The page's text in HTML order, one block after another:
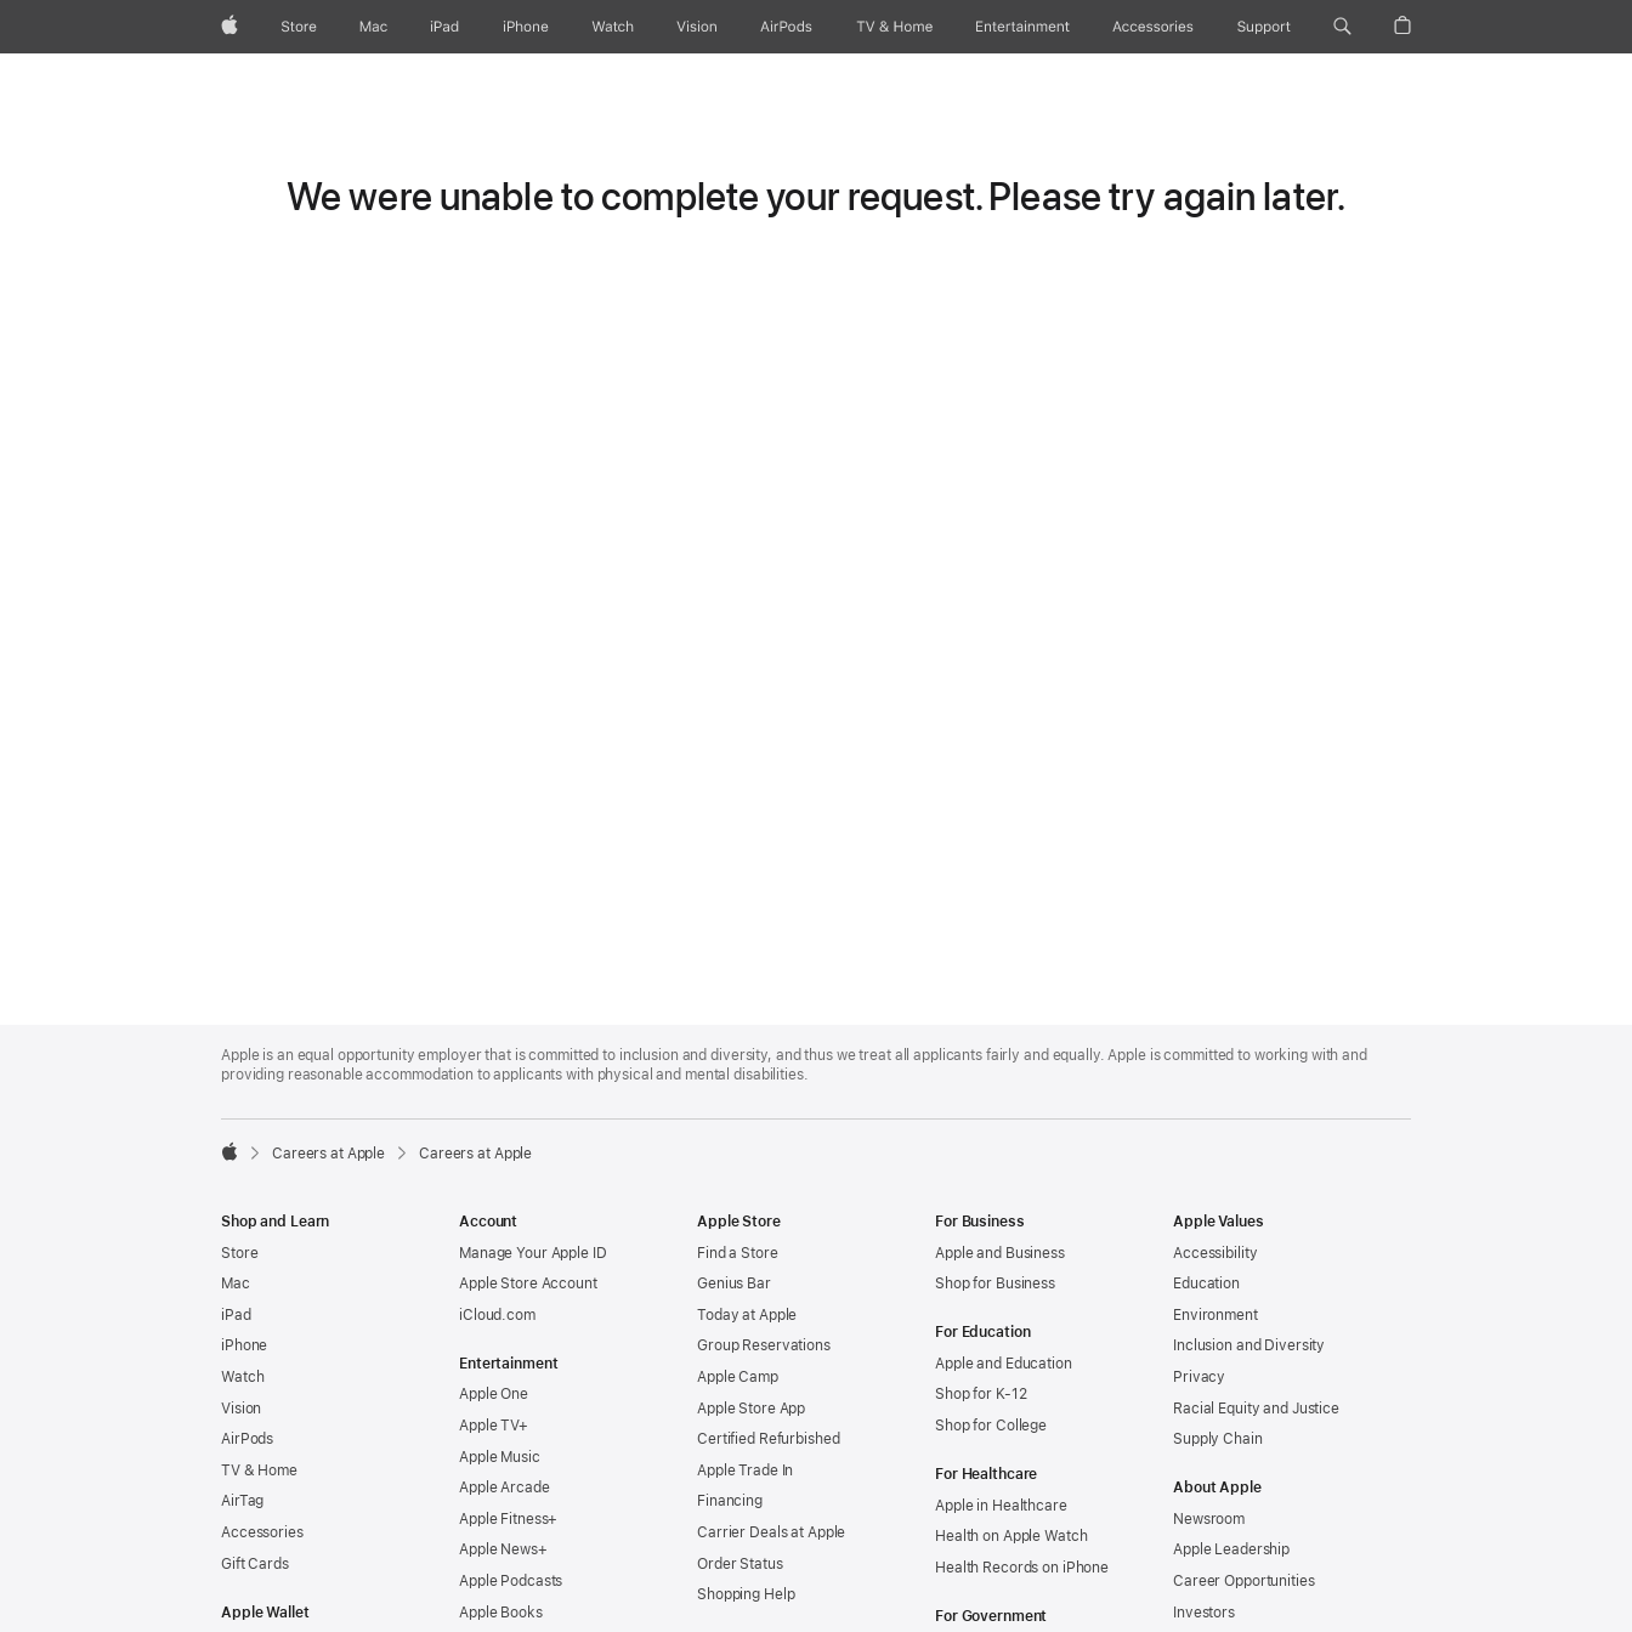
AppleStore Mac iPad iPhone Watch Vision AirPods TV & Home Entertainment Accessories Support
We were unable to complete your request. Please try again later.
Footer
Apple is an equal opportunity employer that is committed to inclusion and diversity, and thus we treat all applicants fairly and equally. Apple is committed to working with and
providing reasonable accommodation to applicants with physical and mental disabilities.

Careers at Apple Careers at Apple
Shop and Learn
Store
Mac
iPad
iPhone
Watch
Vision
AirPods
TV & Home
AirTag
Accessories
Gift Cards
Apple Wallet
Account
Manage Your Apple ID
Apple Store Account
iCloud.com
Entertainment
Apple One
Apple TV+
Apple Music
Apple Arcade
Apple Fitness+
Apple News+
Apple Podcasts
Apple Books
Apple Store
Find a Store
Genius Bar
Today at Apple
Group Reservations
Apple Camp
Apple Store App
Certified Refurbished
Apple Trade In
Financing
Carrier Deals at Apple
Order Status
Shopping Help
For Business
Apple and Business
Shop for Business
For Education
Apple and Education
Shop for K-12
Shop for College
For Healthcare
Apple in Healthcare
Health on Apple Watch
Health Records on iPhone
For Government
Apple Values
Accessibility
Education
Environment
Inclusion and Diversity
Privacy
Racial Equity and Justice
Supply Chain
About Apple
Newsroom
Apple Leadership
Career Opportunities
Investors